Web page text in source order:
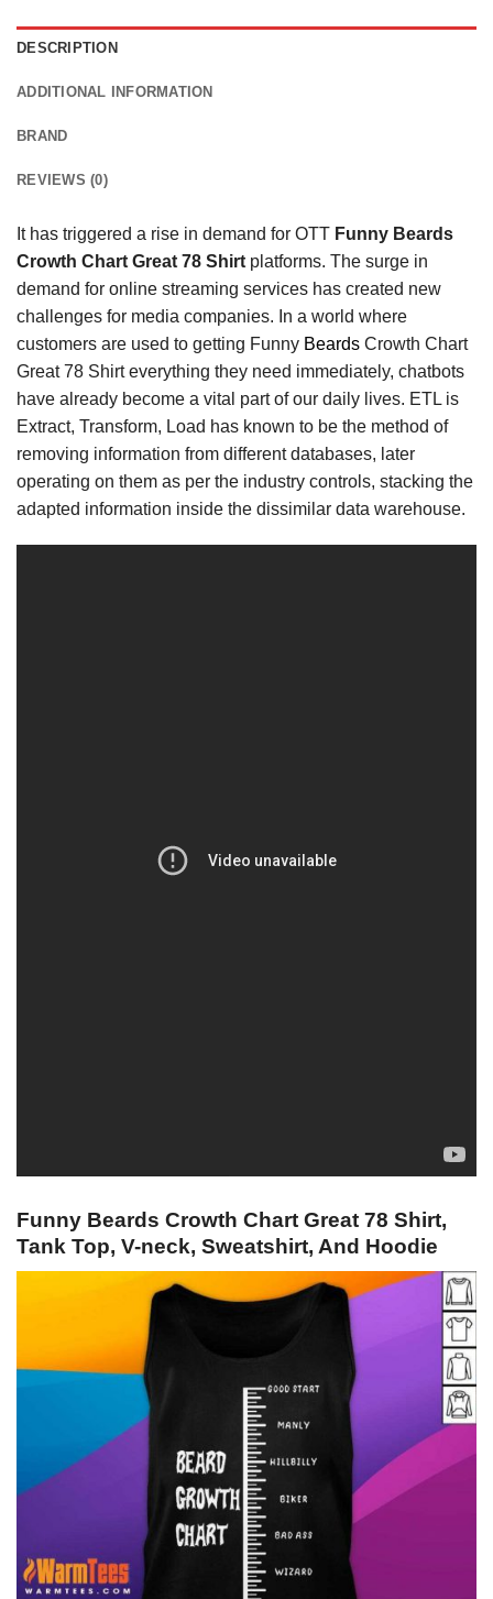
DESCRIPTION
ADDITIONAL INFORMATION
BRAND
REVIEWS (0)
It has triggered a rise in demand for OTT Funny Beards
Crowth Chart Great 78 Shirt platforms. The surge in
demand for online streaming services has created new
challenges for media companies. In a world where
customers are used to getting Funny Beards Crowth Chart
Great 78 Shirt everything they need immediately, chatbots
have already become a vital part of our daily lives. ETL is
Extract, Transform, Load has known to be the method of
removing information from different databases, later
operating on them as per the industry controls, stacking the
adapted information inside the dissimilar data warehouse.
Funny Beards Crowth Chart Great 78 Shirt,
Tank Top, V-neck, Sweatshirt, And Hoodie